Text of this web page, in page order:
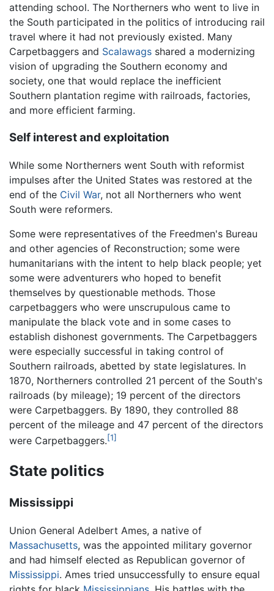
attending school. The Northerners who went to live in
the South participated in the politics of introducing rail
travel where it had not previously existed. Many
Carpetbaggers and Scalawags shared a modernizing
vision of upgrading the Southern economy and
society, one that would replace the inefficient
Southern plantation regime with railroads, factories,
and more efficient farming.
Self interest and exploitation
While some Northerners went South with reformist
impulses after the United States was restored at the
end of the Civil War, not all Northerners who went
South were reformers.
Some were representatives of the Freedmen's Bureau
and other agencies of Reconstruction; some were
humanitarians with the intent to help black people; yet
some were adventurers who hoped to benefit
themselves by questionable methods. Those
carpetbaggers who were unscrupulous came to
manipulate the black vote and in some cases to
establish dishonest governments. The Carpetbaggers
were especially successful in taking control of
Southern railroads, abetted by state legislatures. In
1870, Northerners controlled 21 percent of the South's
railroads (by mileage); 19 percent of the directors
were Carpetbaggers. By 1890, they controlled 88
percent of the mileage and 47 percent of the directors
were Carpetbaggers.[1]
State politics
Mississippi
Union General Adelbert Ames, a native of
Massachusetts, was the appointed military governor
and had himself elected as Republican governor of
Mississippi. Ames tried unsuccessfully to ensure equal